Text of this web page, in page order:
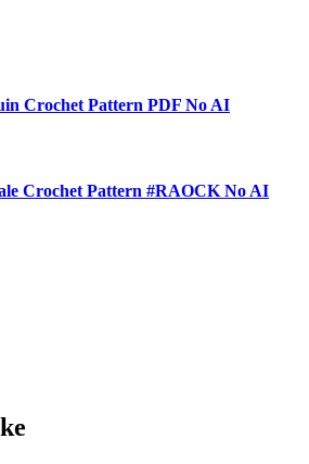
Crochet Pattern PDF No AI
Crochet Pattern #RAOCK No AI